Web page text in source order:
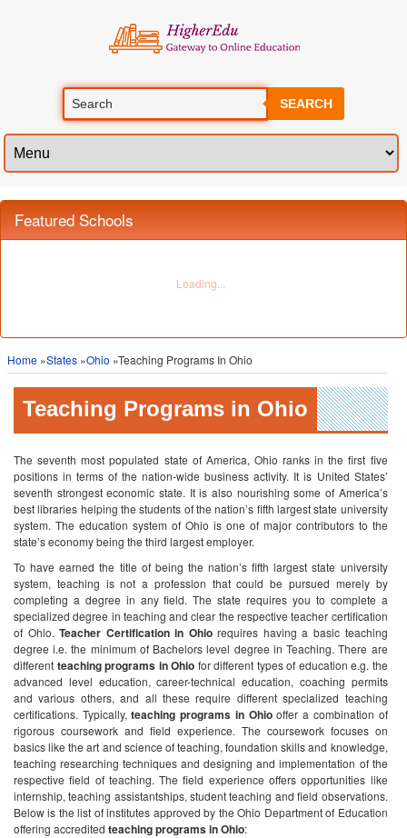
SEARCH
Featured Schools
Home »States »Ohio »Teaching Programs In Ohio
Teaching Programs in Ohio
The seventh most populated state of America, Ohio ranks in the first five
positions in terms of the nation-wide business activity. It is United States’
seventh strongest economic state. It is also nourishing some of America’s
best libraries helping the students of the nation’s fifth largest state university
system. The education system of Ohio is one of major contributors to the
state’s economy being the third largest employer.
To have earned the title of being the nation’s fifth largest state university
system, teaching is not a profession that could be pursued merely by
completing a degree in any field. The state requires you to complete a
specialized degree in teaching and clear the respective teacher certification
of Ohio.Teacher Certification in Ohiorequires having a basic teaching
degree i.e. the minimum of Bachelors level degree in Teaching. There are
different teaching programs in Ohio for different types of education e.g. the
advanced level education, career-technical education, coaching permits
and various others, and all these require different specialized teaching
certifications. Typically,teaching programs in Ohiooffer a combination of
rigorous coursework and field experience. The coursework focuses on
basics like the art and science of teaching, foundation skills and knowledge,
teaching researching techniques and designing and implementation of the
respective field of teaching. The field experience offers opportunities like
internship, teaching assistantships, student teaching and field observations.
Below is the list of institutes approved by the Ohio Department of Education
offering accredited teaching programs in Ohio: